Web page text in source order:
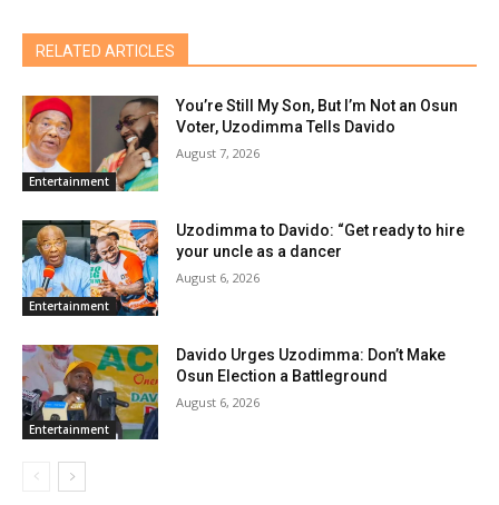
RELATED ARTICLES
Entertainment
You’re Still My Son, But I’m Not an Osun
Voter, Uzodimma Tells Davido
August 7, 2026
Entertainment
Uzodimma to Davido: “Get ready to hire
your uncle as a dancer
August 6, 2026
Entertainment
Davido Urges Uzodimma: Don’t Make
Osun Election a Battleground
August 6, 2026